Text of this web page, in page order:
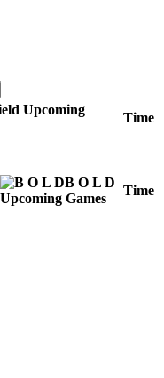
Upcoming
Time
B O L D
Upcoming Games
Time